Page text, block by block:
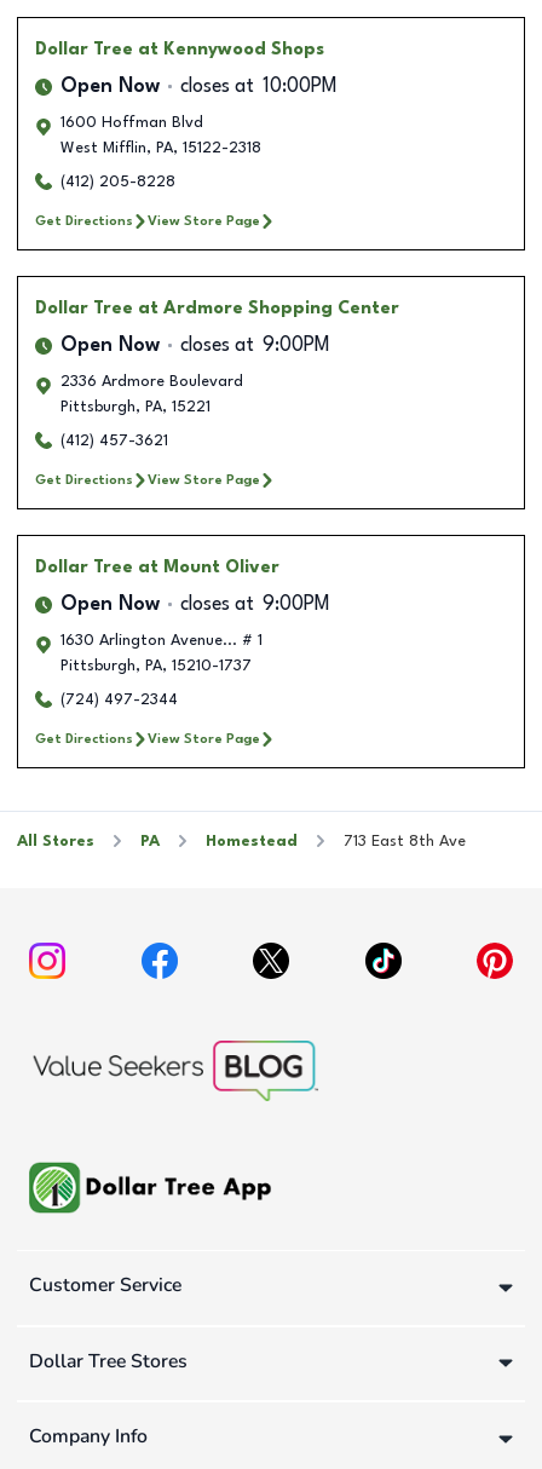
Dollar Tree at Kennywood Shops
Open Now closes at 10:00PM
1600 Hoffman Blvd
West Mifflin, PA, 15122-2318
(412) 205-8228
Get Directions View Store Page
Dollar Tree at Ardmore Shopping Center
Open Now closes at 9:00PM
2336 Ardmore Boulevard
Pittsburgh, PA, 15221
(412) 457-3621
Get Directions View Store Page
Dollar Tree at Mount Oliver
Open Now closes at 9:00PM
1630 Arlington Avenue... # 1
Pittsburgh, PA, 15210-1737
(724) 497-2344
Get Directions View Store Page
All Stores PA Homestead 713 East 8th Ave
Customer Service
Dollar Tree Stores
Company Info